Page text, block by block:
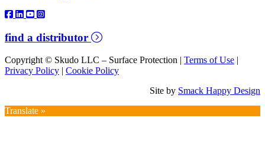
find a distributor
Copyright © Skudo LLC – Surface Protection | Terms of Use |
Privacy Policy | Cookie Policy
Site by Smack Happy Design
Translate »